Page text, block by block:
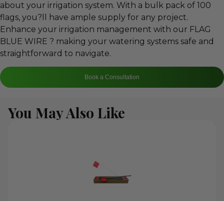
about your irrigation system. With a bulk pack of 100
flags, you?ll have ample supply for any project.
Enhance your irrigation management with our FLAG
BLUE WIRE ? making your watering systems safe and
straightforward to navigate.
Book a Consultation
You May Also Like